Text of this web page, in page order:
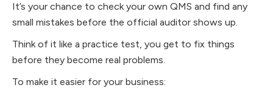
It’s your chance to check your own QMS and find any
small mistakes before the official auditor shows up.
Think of it like a practice test, you get to fix things
before they become real problems.
To make it easier for your business: